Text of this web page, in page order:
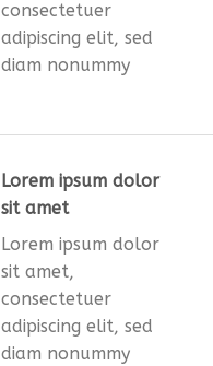
consectetuer
adipiscing elit, sed
diam nonummy
Lorem ipsum dolor
sit amet
Lorem ipsum dolor
sit amet,
consectetuer
adipiscing elit, sed
diam nonummy